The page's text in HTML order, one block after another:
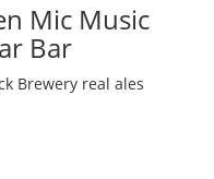
Mic Music
Bar
Brewery real ales